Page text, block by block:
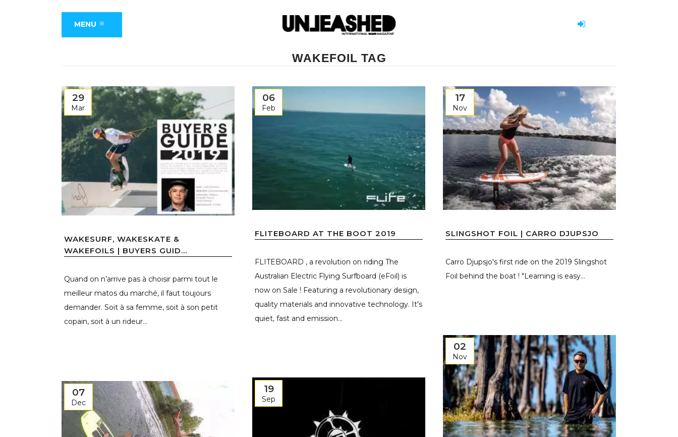
MENU
WAKEFOIL TAG
29
Mar
WAKESURF, WAKESKATE &
WAKEFOILS | BUYERS GUID...
Quand on n’arrive pas à choisir parmi tout le
meilleur matos du marché, il faut toujours
demander. Soit à sa femme, soit à son petit
copain, soit à un rideur...
06
Feb
FLITEBOARD AT THE BOOT 2019
FLITEBOARD , a revolution on riding The
Australian Electric Flying Surfboard (eFoil) is
now on Sale ! Featuring a revolutionary design,
quality materials and innovative technology. It's
quiet, fast and emission...
17
Nov
SLINGSHOT FOIL | CARRO DJUPSJO
Carro Djupsjo's first ride on the 2019 Slingshot
Foil behind the boat ! "Learning is easy...
02
Nov
19
Sep
07
Dec